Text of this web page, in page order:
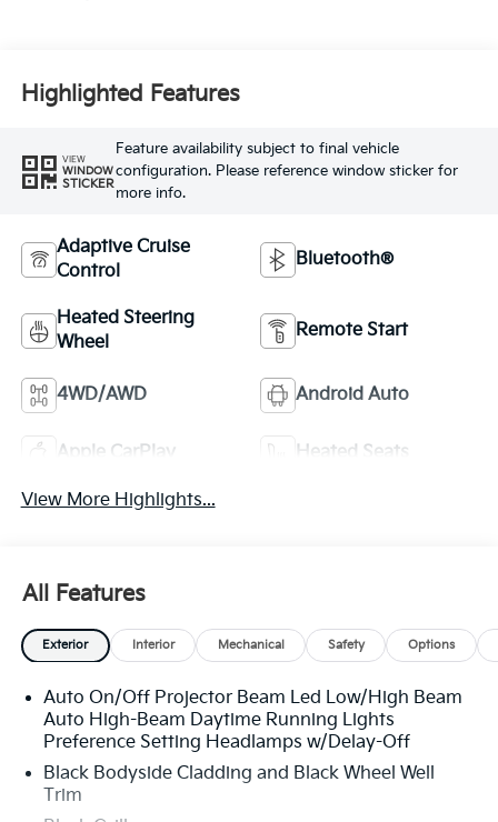
Highlighted Features
VIEW
WINDOW
STICKER
Feature availability subject to final vehicle
configuration. Please reference window sticker for
more info.
Adaptive Cruise
Control
Bluetooth®
Heated Steering
Wheel
Remote Start
4WD/AWD Android Auto
Apple CarPlay Heated Seats
View More Highlights...
All Features
Exterior Interior Mechanical Safety Options
Auto On/Off Projector Beam Led Low/High Beam
Auto High-Beam Daytime Running Lights
Preference Setting Headlamps w/Delay-Off
Black Bodyside Cladding and Black Wheel Well
Trim